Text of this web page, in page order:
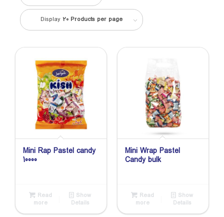
Display 20 Products per page
Mini Rap Pastel candy
10000
Read
more
Show
Details
Mini Wrap Pastel
Candy bulk
Read
more
Show
Details